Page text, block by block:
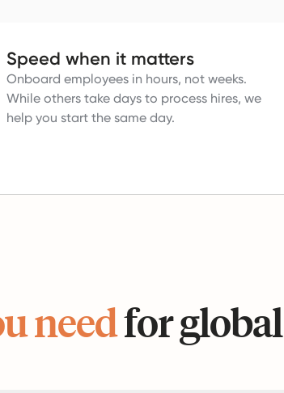
Speed when it matters
Onboard employees in hours, not weeks.
While others take days to process hires, we
help you start the same day.
needfor